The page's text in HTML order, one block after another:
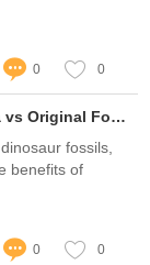
0 0
Dinosaur Skeleton Replica vs Original Fossil: What's Best for You?
fossils,
benefits of
0 0